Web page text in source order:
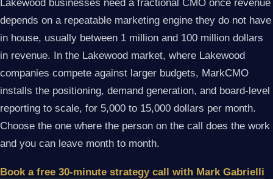
Lakewood businesses need a fractional CMO once revenue
depends on a repeatable marketing engine they do not have
in house, usually between 1 million and 100 million dollars
in revenue. In the Lakewood market, where Lakewood
companies compete against larger budgets, MarkCMO
installs the positioning, demand generation, and board-level
reporting to scale, for 5,000 to 15,000 dollars per month.
Choose the one where the person on the call does the work
and you can leave month to month.
Book a free 30-minute strategy call with Mark Gabrielli